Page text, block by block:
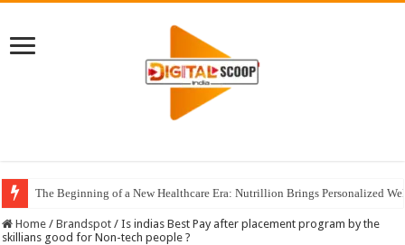
The Beginning of a New Healthcare Era: Nutrillion Brings Personalized
Home / Brandspot / Is indias Best Pay after placement program by the
skillians good for Non-tech people ?